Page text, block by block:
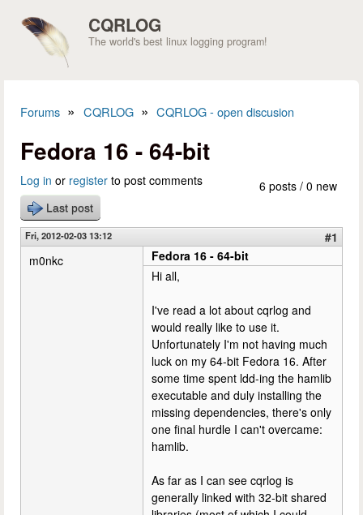
CQRLOG
The world's best linux logging program!
Forums » CQRLOG » CQRLOG - open discusion
Fedora 16 - 64-bit
6 posts / 0 new
Log in or register to post comments
Last post
Fri, 2012-02-03 13:12
#1
m0nkc
Fedora 16 - 64-bit
Hi all,
I've read a lot about cqrlog and
would really like to use it.
Unfortunately I'm not having much
luck on my 64-bit Fedora 16. After
some time spent ldd-ing the hamlib
executable and duly installing the
missing dependencies, there's only
one final hurdle I can't overcame:
hamlib.
As far as I can see cqrlog is
generally linked with 32-bit shared